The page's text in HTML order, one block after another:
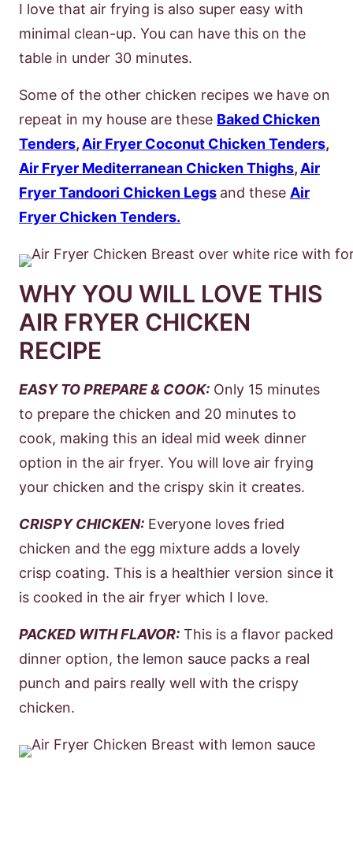
I love that air frying is also super easy with
minimal clean-up. You can have this on the
table in under 30 minutes.
Some of the other chicken recipes we have on
repeat in my house are these Baked Chicken
Tenders,Air Fryer Coconut Chicken Tenders,
Air Fryer Mediterranean Chicken Thighs,Air
Fryer Tandoori Chicken Legs and these Air
Fryer Chicken Tenders.
WHY YOU WILL LOVE THIS
AIR FRYER CHICKEN
RECIPE
EASY TO PREPARE & COOK: Only 15 minutes
to prepare the chicken and 20 minutes to
cook, making this an ideal mid week dinner
option in the air fryer. You will love air frying
your chicken and the crispy skin it creates.
CRISPY CHICKEN: Everyone loves fried
chicken and the egg mixture adds a lovely
crisp coating. This is a healthier version since it
is cooked in the air fryer which I love.
PACKED WITH FLAVOR: This is a flavor packed
dinner option, the lemon sauce packs a real
punch and pairs really well with the crispy
chicken.